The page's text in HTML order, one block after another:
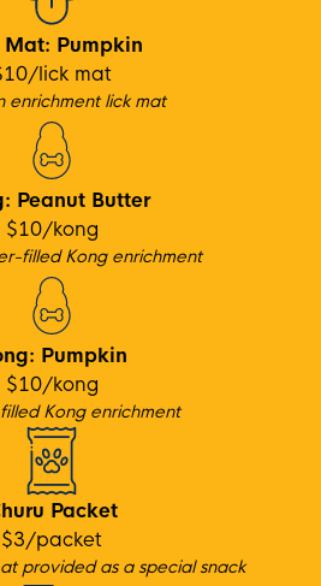
Mat: Pumpkin
lick mat
enrichment lick mat
Peanut Butter
$10/kong
filled Kong enrichment
Pumpkin
$10/kong
Kong enrichment
Packet
$3/packet
provided as a special snack